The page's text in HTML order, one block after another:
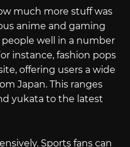
much more stuff was
anime and gaming
people well in a number
instance, fashion pops
offering users a wide
Japan. This ranges
yukata to the latest
Sports fans can